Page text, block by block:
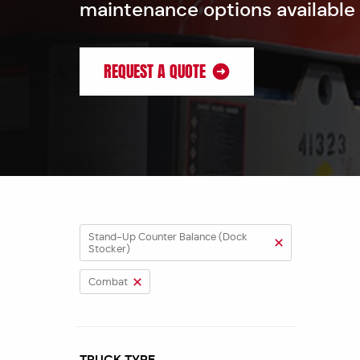
maintenance options available
REQUEST A QUOTE
Stand-Up Counter Balance (Dock
Stocker)
Combat